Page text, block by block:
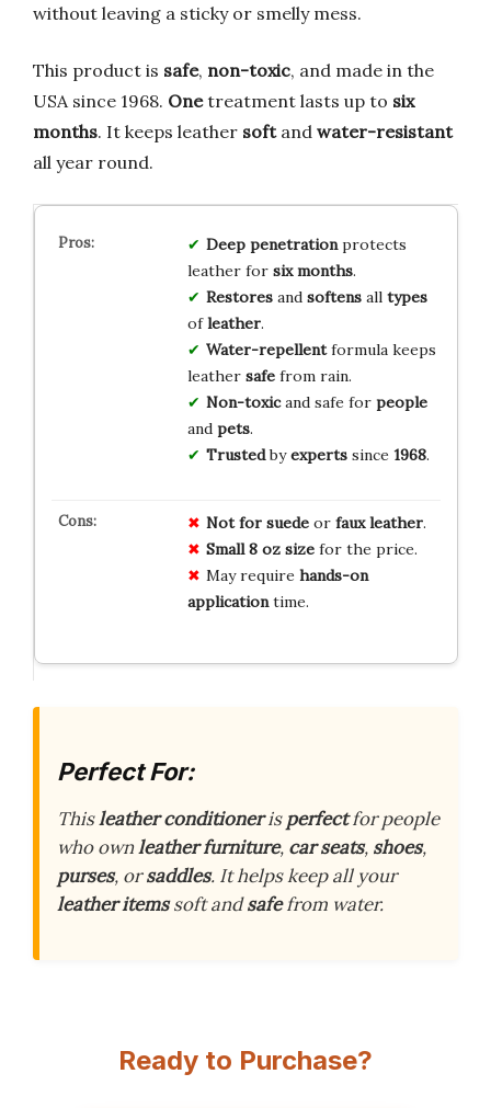
without leaving a sticky or smelly mess.
This product is safe, non-toxic, and made in the
USA since 1968. Onetreatment lasts up to six
months. It keeps leather softand water-resistant
all year round.
Deep penetrationprotects
leather for six months.
Restoresand softensall types
ofleather.
Water-repellentformula keeps
leather safefrom rain.
Non-toxicand safe for people
and pets.
Trustedbyexpertssince 1968.
Not for suedeor faux leather.
Small 8 oz sizefor the price.
May require hands-on
applicationtime.
Perfect For:
Thisleather conditionerisperfectfor people
who ownleather furniture, car seats, shoes,
purses, orsaddles. It helps keep all your
leather itemssoft andsafefrom water.
Ready to Purchase?